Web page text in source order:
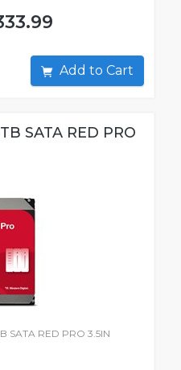
Add to Cart
SATA RED PRO
SATA RED PRO 3.5IN